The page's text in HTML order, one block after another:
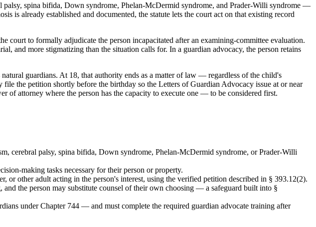
spina bifida, Down syndrome, Phelan-McDermid syndrome, and Prader-Willi syndrome —
is already established and documented, the statute lets the court act on that existing record
court to formally adjudicate the person incapacitated after an examining-committee evaluation.
and more stigmatizing than the situation calls for. In a guardian advocacy, the person retains
guardians. At 18, that authority ends as a matter of law — regardless of the child's
the petition shortly before the birthday so the Letters of Guardian Advocacy issue at or near
of attorney where the person has the capacity to execute one — to be considered first.
cerebral palsy, spina bifida, Down syndrome, Phelan-McDermid syndrome, or Prader-Willi
making tasks necessary for their person or property.
other adult acting in the person's interest, using the verified petition described in § 393.12(2).
the person may substitute counsel of their own choosing — a safeguard built into §
under Chapter 744 — and must complete the required guardian advocate training after